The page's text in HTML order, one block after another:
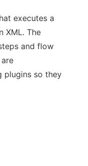
executes a
XML. The
and flow
plugins so they